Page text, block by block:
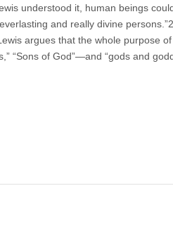
understood it, human beings
and really divine
argues that the whole purpose
“Sons of God”—and “gods and